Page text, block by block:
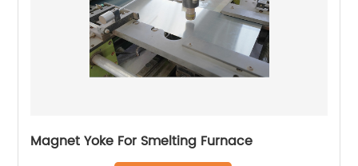
Magnet Yoke For Smelting Furnace